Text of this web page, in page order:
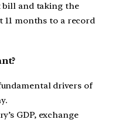
bill and taking the
months to a record
drivers of
GDP, exchange